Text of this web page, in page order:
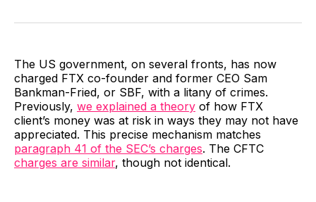
Facebook
Pinterest
LinkedInWhatsApp
Email
The US government, on several fronts, has now
charged FTX co-founder and former CEO Sam
Bankman-Fried, or SBF, with a litany of crimes.
Previously, we explained a theory of how FTX
client’s money was at risk in ways they may not have
appreciated. This precise mechanism matches
paragraph 41 of the SEC’s charges. The CFTC
charges are similar, though not identical.